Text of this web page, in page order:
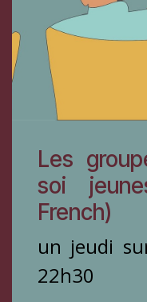
Les
soi
French)
un jeudi
22h30